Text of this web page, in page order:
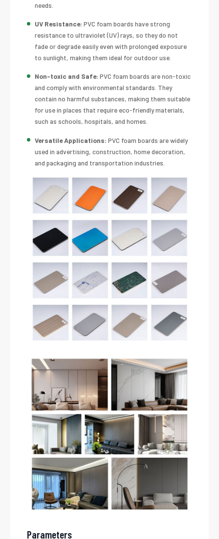
needs.
UV Resistance: PVC foam boards have strong
resistance to ultraviolet (UV) rays, so they do not
fade or degrade easily even with prolonged exposure
to sunlight, making them ideal for outdoor use.
Non-toxic and Safe: PVC foam boards are non-toxic
and comply with environmental standards. They
contain no harmful substances, making them suitable
for use in places that require eco-friendly materials,
such as schools, hospitals, and homes.
Versatile Applications: PVC foam boards are widely
used in advertising, construction, home decoration,
and packaging and transportation industries.
Parameters